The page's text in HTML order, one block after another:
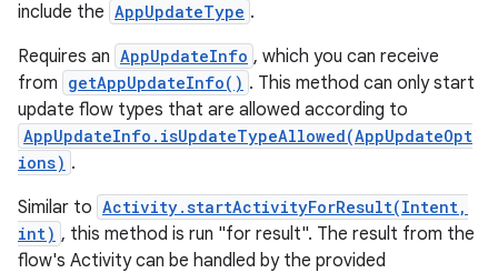
include the AppUpdateType .
Requires an AppUpdateInfo , which you can receive
from getAppUpdateInfo() . This method can only start
update flow types that are allowed according to
AppUpdateInfo.isUpdateTypeAllowed(AppUpdateOpt
ions) .
Similar to Activity.startActivityForResult(Intent,
int) , this method is run "for result". The result from the
flow's Activity can be handled by the provided